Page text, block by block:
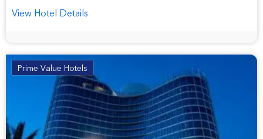
View Hotel Details
Prime Value Hotels